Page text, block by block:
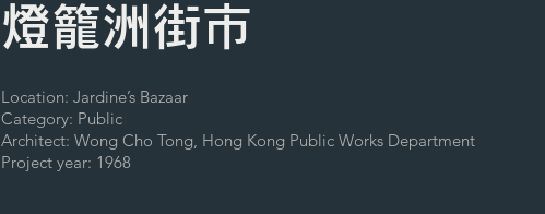
燈籠洲街市
Location: Jardine’s Bazaar
Category: Public
Architect: Wong Cho Tong, Hong Kong Public Works Department
Project year: 1968